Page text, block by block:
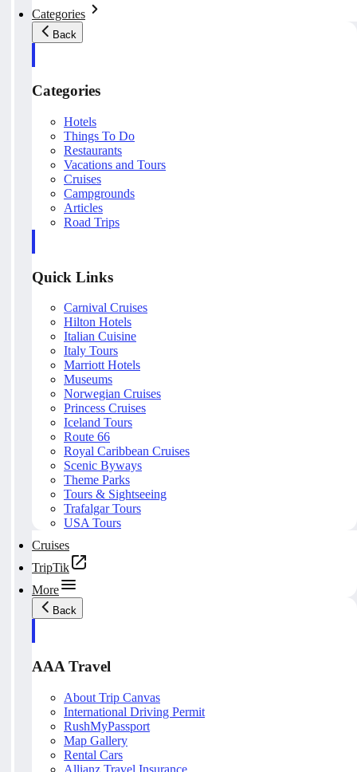
Categories
Back
Categories
Hotels
Things To Do
Restaurants
Vacations and Tours
Cruises
Campgrounds
Articles
Road Trips
Quick Links
Carnival Cruises
Hilton Hotels
Italian Cuisine
Italy Tours
Marriott Hotels
Museums
Norwegian Cruises
Princess Cruises
Iceland Tours
Route 66
Royal Caribbean Cruises
Scenic Byways
Theme Parks
Tours & Sightseeing
Trafalgar Tours
USA Tours
Cruises
TripTik
More
Back
AAA Travel
About Trip Canvas
International Driving Permit
RushMyPassport
Map Gallery
Rental Cars
Allianz Travel Insurance